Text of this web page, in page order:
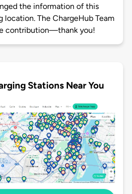
the information of this
location. The ChargeHub Team
contribution—thank you!
Stations Near You